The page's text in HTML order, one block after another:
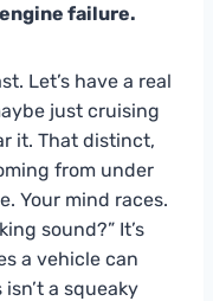
failure.
Let’s have a real
just cruising
it. That distinct,
from under
Your mind races.
sound?” It’s
a vehicle can
a squeaky